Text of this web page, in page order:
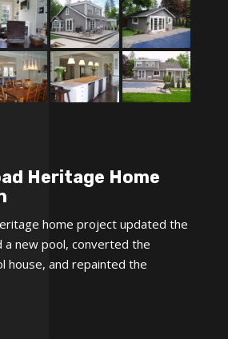
Heritage Home
home project updated the
a new pool, converted the
house, and repainted the